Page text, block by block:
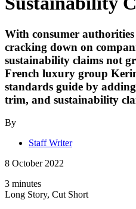
With consumer
cracking down on
sustainability claims not
French luxury group
standards guide by
trim, and sustainability
By
Staff Writer
8 October 2022
3 minutes
Long Story, Cut Short